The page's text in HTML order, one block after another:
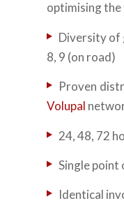
optimising
Diversity of
8, 9 (on road)
Proven
Volupal
24, 48, 72
Single point
Identical